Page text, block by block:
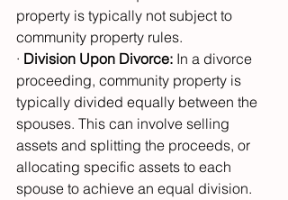
property is typically not subject to
community property rules.
· Division Upon Divorce: In a divorce
proceeding, community property is
typically divided equally between the
spouses. This can involve selling
assets and splitting the proceeds, or
allocating specific assets to each
spouse to achieve an equal division.